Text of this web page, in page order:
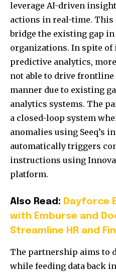
leverage AI-driven
actions in real-time.
bridge the existing gap
organizations. In spite
predictive analytics,
not able to drive
manner due to existing
analytics systems. The
a closed-loop system
anomalies using Seeq’s
automatically triggers
instructions using
platform.
Also Read: Dayforce
with Emburse and
Streamline HR and
The partnership aims to
while feeding data back